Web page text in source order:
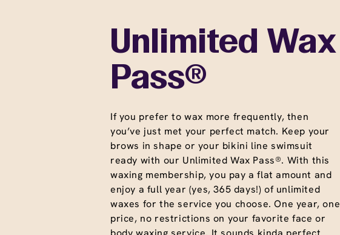
Unlimited Wax
Pass®
If you prefer to wax more frequently, then
you’ve just met your perfect match. Keep your
brows in shape or your bikini line swimsuit
ready with our Unlimited Wax Pass®. With this
waxing membership, you pay a flat amount and
enjoy a full year (yes, 365 days!) of unlimited
waxes for the service you choose. One year, one
price, no restrictions on your favorite face or